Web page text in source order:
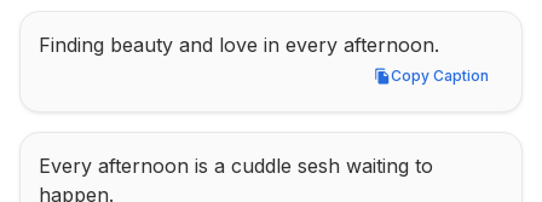
Finding beauty and love in every afternoon.
Copy Caption
Copy Caption
Every afternoon is a cuddle sesh waiting to
happen.